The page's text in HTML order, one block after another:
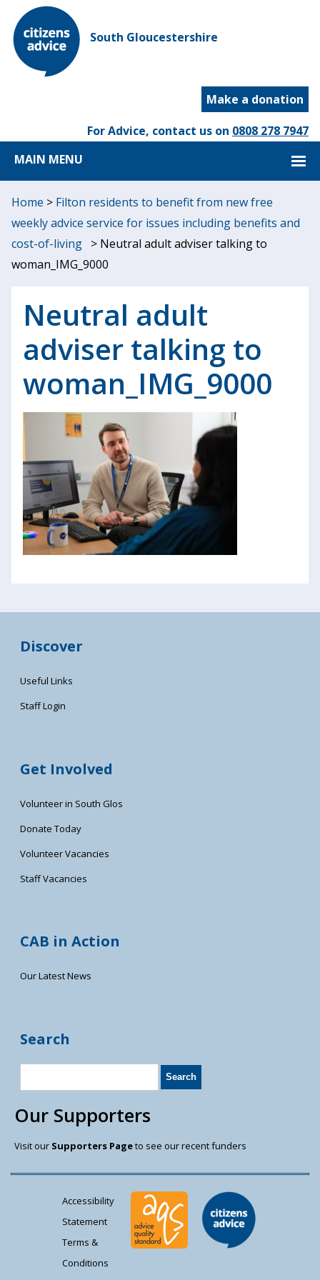
South Gloucestershire
Make a donation
For Advice, contact us on 0808 278 7947
MAIN MENU
Home > Filton residents to benefit from new free
weekly advice service for issues including benefits and
cost-of-living > Neutral adult adviser talking to
woman_IMG_9000
Neutral adult
adviser talking to
woman_IMG_9000
Discover
Useful Links
Staff Login
Get Involved
Volunteer in South Glos
Donate Today
Volunteer Vacancies
Staff Vacancies
CAB in Action
Our Latest News
Search
Our Supporters
Visit our Supporters Pageto see our recent funders
Accessibility
Statement
Terms &
Conditions